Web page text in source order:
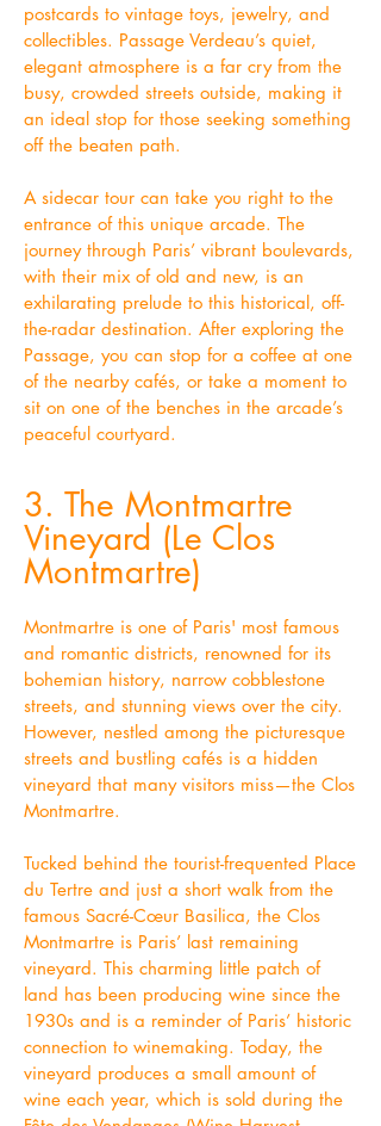
postcards to vintage toys, jewelry, and
collectibles. Passage Verdeau’s quiet,
elegant atmosphere is a far cry from the
busy, crowded streets outside, making it
an ideal stop for those seeking something
off the beaten path.
A sidecar tour can take you right to the
entrance of this unique arcade. The
journey through Paris’ vibrant boulevards,
with their mix of old and new, is an
exhilarating prelude to this historical, off-
the-radar destination. After exploring the
Passage, you can stop for a coffee at one
of the nearby cafés, or take a moment to
sit on one of the benches in the arcade’s
peaceful courtyard.
3. The Montmartre
Vineyard (Le Clos
Montmartre)
Montmartre is one of Paris' most famous
and romantic districts, renowned for its
bohemian history, narrow cobblestone
streets, and stunning views over the city.
However, nestled among the picturesque
streets and bustling cafés is a hidden
vineyard that many visitors miss—the Clos
Montmartre.
Tucked behind the tourist-frequented Place
du Tertre and just a short walk from the
famous Sacré-Cœur Basilica, the Clos
Montmartre is Paris’ last remaining
vineyard. This charming little patch of
land has been producing wine since the
1930s and is a reminder of Paris’ historic
connection to winemaking. Today, the
vineyard produces a small amount of
wine each year, which is sold during the